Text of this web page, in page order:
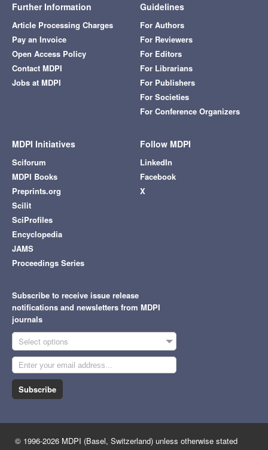
Further Information
Article Processing Charges
Pay an Invoice
Open Access Policy
Contact MDPI
Jobs at MDPI
Guidelines
For Authors
For Reviewers
For Editors
For Librarians
For Publishers
For Societies
For Conference Organizers
MDPI Initiatives
Sciforum
MDPI Books
Preprints.org
Scilit
SciProfiles
Encyclopedia
JAMS
Proceedings Series
Follow MDPI
LinkedIn
Facebook
X
Subscribe to receive issue release
notifications and newsletters from MDPI
journals
Select options
Subscribe
© 1996-2026 MDPI (Basel, Switzerland) unless otherwise stated